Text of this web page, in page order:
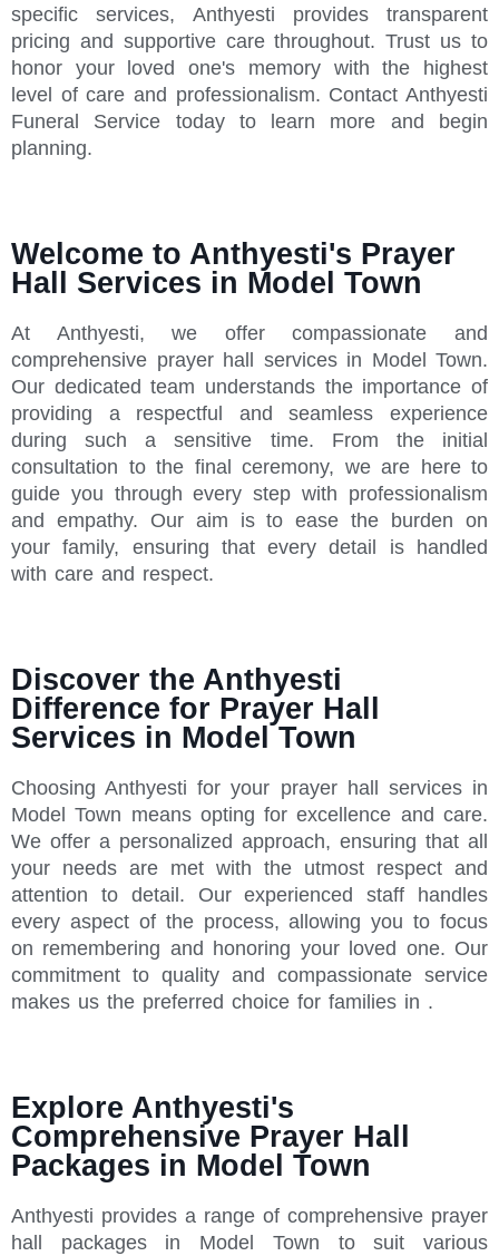
specific services, Anthyesti provides transparent
pricing and supportive care throughout. Trust us to
honor your loved one's memory with the highest
level of care and professionalism. Contact Anthyesti
Funeral Service today to learn more and begin
planning.
Welcome to Anthyesti's Prayer
Hall Services in Model Town
At Anthyesti, we offer compassionate and
comprehensive prayer hall services in Model Town.
Our dedicated team understands the importance of
providing a respectful and seamless experience
during such a sensitive time. From the initial
consultation to the final ceremony, we are here to
guide you through every step with professionalism
and empathy. Our aim is to ease the burden on
your family, ensuring that every detail is handled
with care and respect.
Discover the Anthyesti
Difference for Prayer Hall
Services in Model Town
Choosing Anthyesti for your prayer hall services in
Model Town means opting for excellence and care.
We offer a personalized approach, ensuring that all
your needs are met with the utmost respect and
attention to detail. Our experienced staff handles
every aspect of the process, allowing you to focus
on remembering and honoring your loved one. Our
commitment to quality and compassionate service
makes us the preferred choice for families in .
Explore Anthyesti's
Comprehensive Prayer Hall
Packages in Model Town
Anthyesti provides a range of comprehensive prayer
hall packages in Model Town to suit various